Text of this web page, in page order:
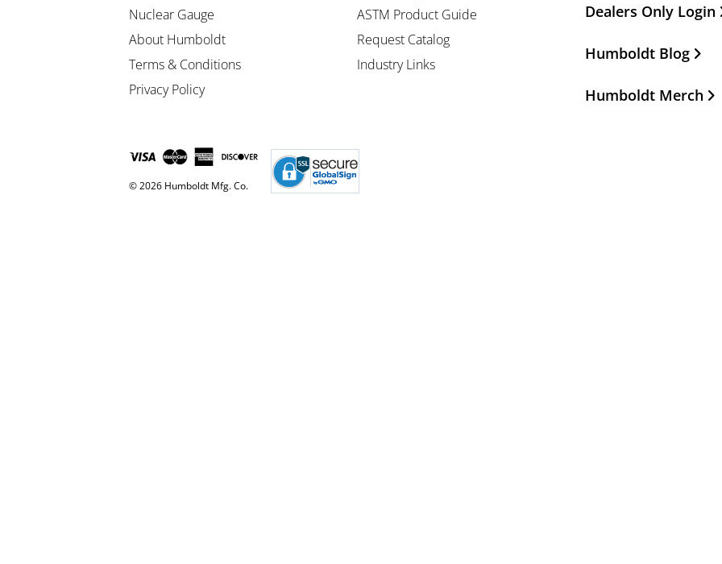
Nuclear Gauge
About Humboldt
Terms & Conditions
Privacy Policy
ASTM Product Guide
Request Catalog
Industry Links
Dealers Only Login
Humboldt Blog
Humboldt Merch
© 2026 Humboldt Mfg. Co.